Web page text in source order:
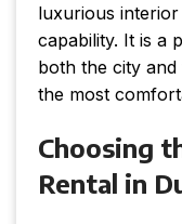
luxurious
capability. It is a
both the city
the most
Choosing
Rental in